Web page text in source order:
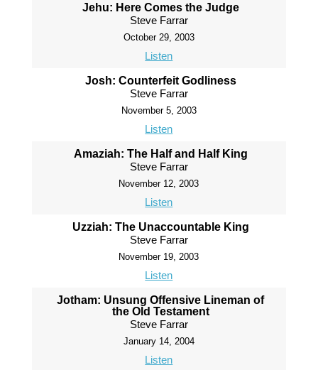
Jehu: Here Comes the Judge
Steve Farrar
October 29, 2003
Listen
Josh: Counterfeit Godliness
Steve Farrar
November 5, 2003
Listen
Amaziah: The Half and Half King
Steve Farrar
November 12, 2003
Listen
Uzziah: The Unaccountable King
Steve Farrar
November 19, 2003
Listen
Jotham: Unsung Offensive Lineman of
the Old Testament
Steve Farrar
January 14, 2004
Listen